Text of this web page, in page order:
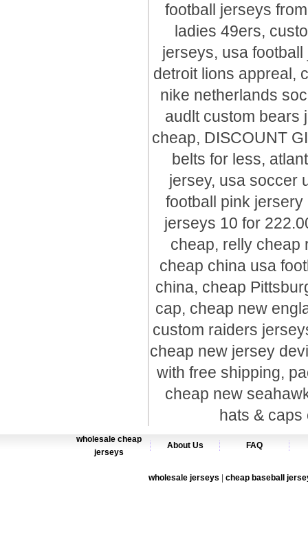
football jerseys
ladies 49ers,
jerseys, usa
detroit lions appreal,
nike netherlands
audlt custom bears
cheap, DISCOUNT
belts for less,
jersey, usa soccer
football pink
jerseys 10 for
cheap, relly cheap
cheap china usa
china, cheap
cap, cheap new
custom raiders
cheap new jersey
with free shipping,
cheap new
hats &
wholesale cheap
jerseys
About Us FAQ
wholesale jerseys cheap baseball